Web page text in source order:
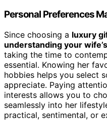
Personal Preferences
Since choosing a luxury
understanding your
taking the time to
essential. Knowing her
hobbies helps you select
appreciate. Paying
interests allows you to
seamlessly into her
practical, sentimental, or